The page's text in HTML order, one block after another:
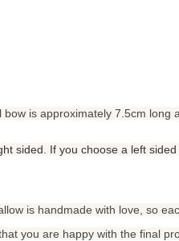
bow is approximately 7.5cm long
sided. If you choose a left
is handmade with love, so
you are happy with the final